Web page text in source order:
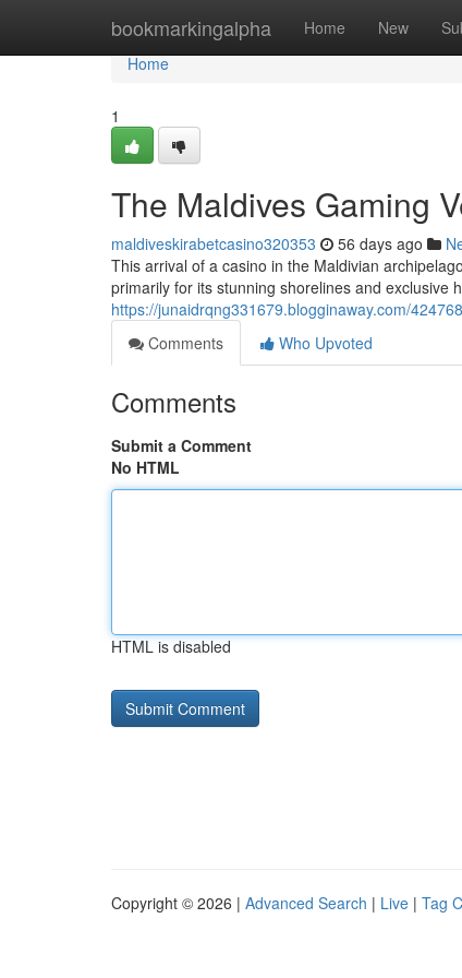
bookmarkingalpha Home New
Home
Home
1
The Maldives Gaming
maldiveskirabetcasino320353 56 days ago
This arrival of a casino in the Maldivian
primarily for its stunning shorelines and exclusive
https://junaidrqng331679.blogginaway.com/
Comments
Who Upvoted
Comments
Submit a Comment
No HTML
HTML is disabled
Copyright © 2026 | Advanced Search | Live | Tag